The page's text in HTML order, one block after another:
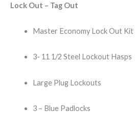
Lock Out – Tag Out
Master Economy Lock Out Kit
3- 11 1/2 Steel Lockout Hasps
Large Plug Lockouts
3 – Blue Padlocks